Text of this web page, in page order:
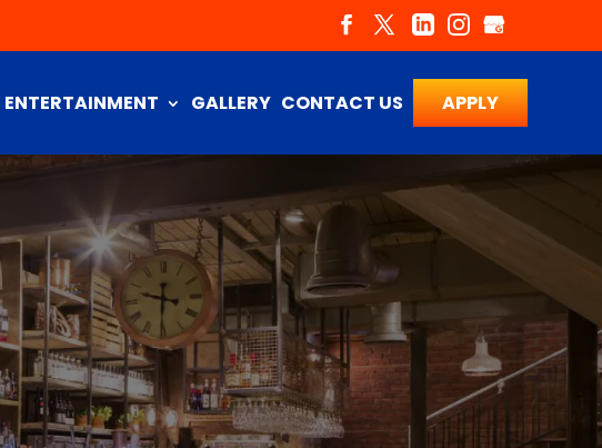
ENTERTAINMENT GALLERY CONTACT US APPLY